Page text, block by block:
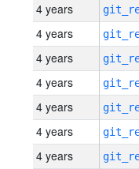
4 years
4 years
4 years
4 years
4 years
4 years
4 years